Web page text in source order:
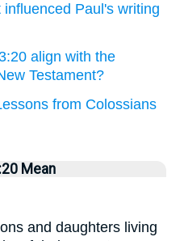
Paul's writing
align with the
Testament?
from Colossians
Mean
and daughters living